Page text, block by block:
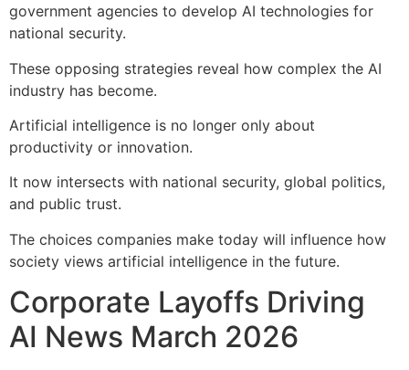
government agencies to develop AI technologies for
national security.
These opposing strategies reveal how complex the AI
industry has become.
Artificial intelligence is no longer only about
productivity or innovation.
It now intersects with national security, global politics,
and public trust.
The choices companies make today will influence how
society views artificial intelligence in the future.
Corporate Layoffs Driving
AI News March 2026